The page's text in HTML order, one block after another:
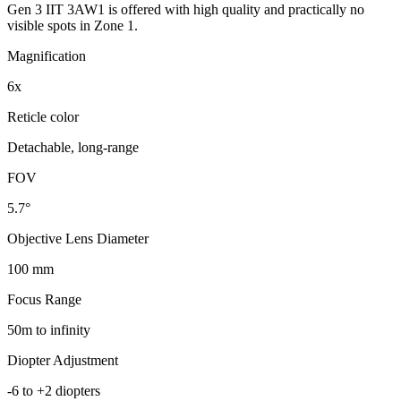
Gen 3 IIT 3AW1 is offered with high quality and practically no
visible spots in Zone 1.
Magnification
6x
Reticle color
Detachable, long-range
FOV
5.7°
Objective Lens Diameter
100 mm
Focus Range
50m to infinity
Diopter Adjustment
-6 to +2 diopters